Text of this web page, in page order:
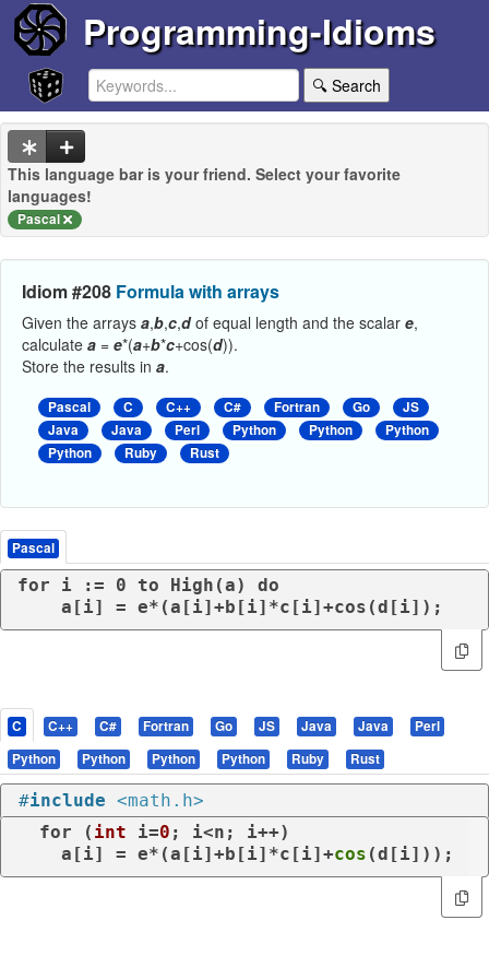
Programming-Idioms
🔍 Search
This language bar is your friend. Select your favorite
languages!
Pascal
Idiom #208 Formula with arrays
Given the arrays a,b,c,dof equal length and the scalar e,
calculate a = e*(a+b*c+cos(d)).
Store the results in a.
Pascal C C++ C# Fortran Go
JS
Java
Java Perl Python Python
Python
Python
Ruby Rust
Pascal
for i := 0 to High(a) do
    a[i] = e*(a[i]+b[i]*c[i]+cos(d[i]);
C C++ C# Fortran Go JS Java Java
Perl
Python
Python Python Python Ruby Rust
#include <math.h>
for ( int i=0 ; i<n; i++)
    a[i] = e*(a[i]+b[i]*c[i]+
cos (d[i]));